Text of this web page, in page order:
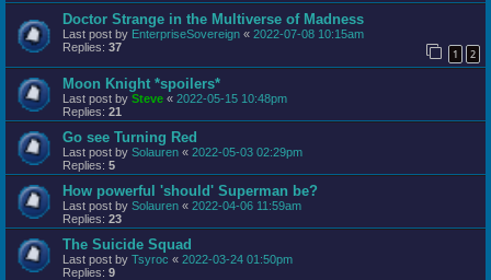
Doctor Strange in the Multiverse of Madness
Last post by EnterpriseSovereign « 2022-07-08 10:15am
Replies: 37 1 2
Moon Knight *spoilers*
Last post by Steve « 2022-05-15 10:48pm
Replies: 21
Go see Turning Red
Last post by Solauren « 2022-05-03 02:29pm
Replies: 5
How powerful 'should' Superman be?
Last post by Solauren « 2022-04-06 11:59am
Replies: 23
The Suicide Squad
Last post by Tsyroc « 2022-03-24 01:50pm
Replies: 9